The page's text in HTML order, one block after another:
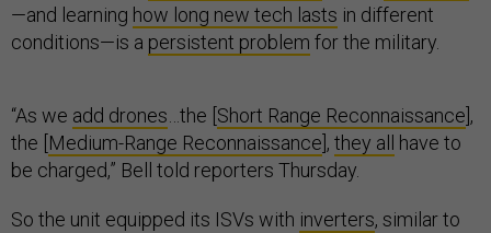
—and learning how long new tech lasts in different
conditions—is a persistent problem for the military.
“As we add drones …the [ Short Range Reconnaissance ],
the [ Medium-Range Reconnaissance ], they all
have to
be charged,” Bell told reporters Thursday.
So the unit equipped its ISVs with inverters, similar to